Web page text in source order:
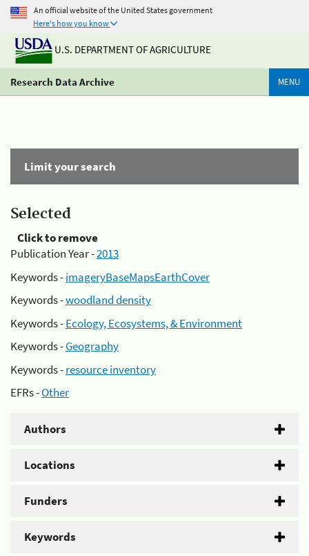
An official website of the United States government
Here's how you know
U.S. DEPARTMENT OF AGRICULTURE
Research Data Archive MENU
Limit your search
Selected
Click to remove
Publication Year -2013
Keywords -imageryBaseMapsEarthCover
Keywords -woodland density
Keywords -Ecology, Ecosystems, & Environment
Keywords -Geography
Keywords -resource inventory
EFRs -Other
Authors
Locations
Funders
Keywords